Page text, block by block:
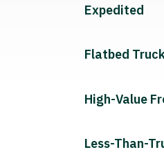
Expedited
Flatbed
High-Value
Less-Than-